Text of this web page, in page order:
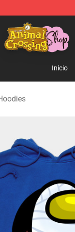
Animal
Inicio